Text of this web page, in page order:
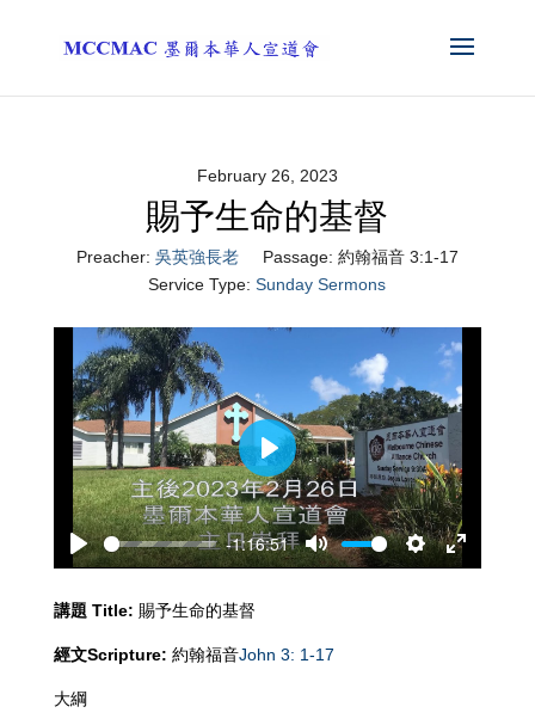
February 26, 2023
賜予生命的基督
Preacher: 吳英強長老 Passage: 約翰福音 3:1-17
Service Type: Sunday Sermons
Play
-1:16:51
Mute
Settings
Enter
Play
講題 Title: 賜予生命的基督
經文Scripture: 約翰福音John 3: 1-17
大綱